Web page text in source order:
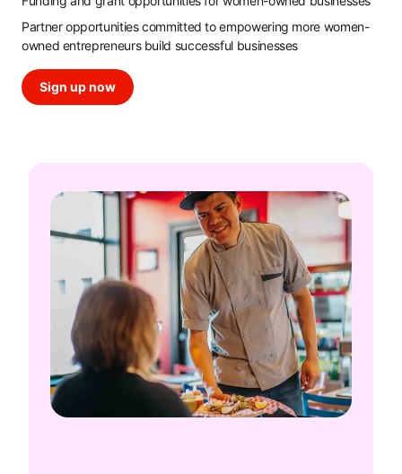
Partner opportunities committed to empowering more women-
owned entrepreneurs build successful businesses
Sign up now